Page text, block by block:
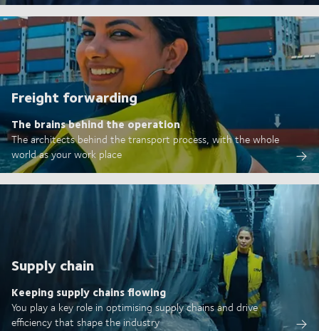
Freight forwarding
The brains behind the operation
The architects behind the transport process, with the whole
world as your work place
Supply chain
Keeping supply chains flowing
You play a key role in optimising supply chains and drive
efficiency that shape the industry